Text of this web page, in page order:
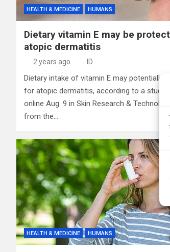
HEALTH & MEDICINE HUMANS
Dietary vitamin E may be
atopic dermatitis
2 years ago ID
Dietary intake of vitamin E may potentially
for atopic dermatitis, according to a study
online Aug. 9 in Skin Research &
from the…
HEALTH & MEDICINE HUMANS